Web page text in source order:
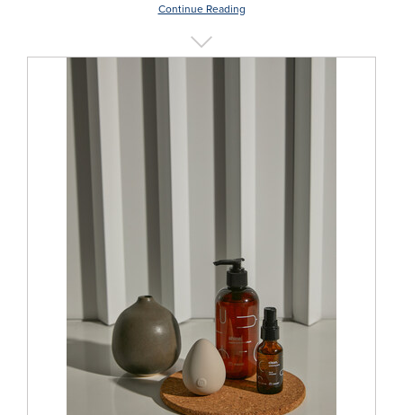
Continue Reading